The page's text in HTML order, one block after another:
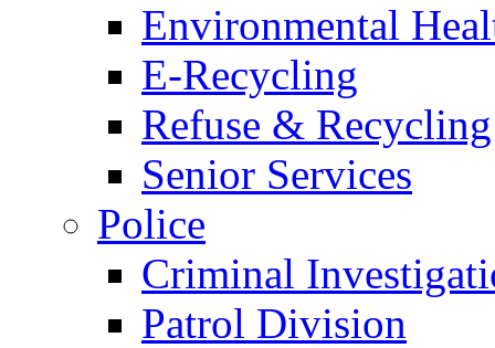
Environmental
E-Recycling
Refuse & Recycling
Senior Services
Police
Criminal
Patrol Division